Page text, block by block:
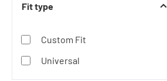
Fit type
Custom Fit
Universal